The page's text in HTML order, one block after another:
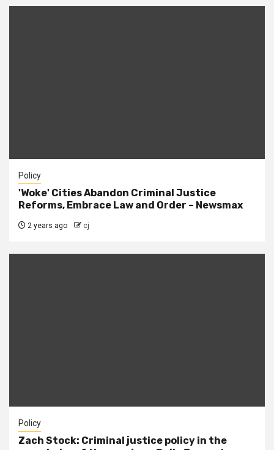
Policy
'Woke' Cities Abandon Criminal Justice
Reforms, Embrace Law and Order – Newsmax
2 years ago cj
Policy
Zach Stock: Criminal justice policy in the